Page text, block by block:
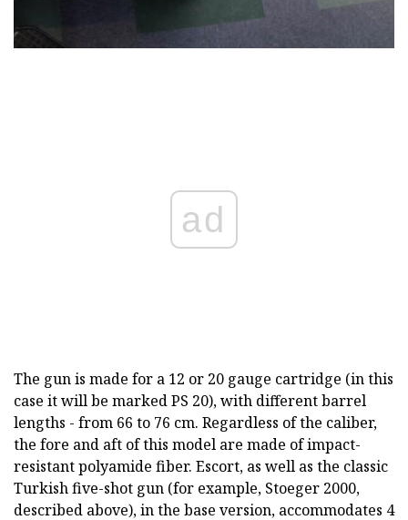
ad
The gun is made for a 12 or 20 gauge cartridge (in this
case it will be marked PS 20), with different barrel
lengths - from 66 to 76 cm. Regardless of the caliber,
the fore and aft of this model are made of impact-
resistant polyamide fiber. Escort, as well as the classic
Turkish five-shot gun (for example, Stoeger 2000,
described above), in the base version, accommodates 4